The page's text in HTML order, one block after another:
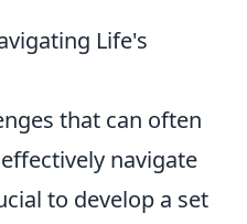
Life's
that can often
navigate
to develop a set